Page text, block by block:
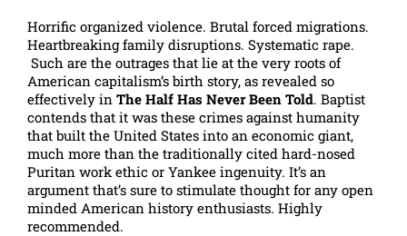
Horrific organized violence. Brutal forced migrations.
Heartbreaking family disruptions. Systematic rape.
Such are the outrages that lie at the very roots of
American capitalism’s birth story, as revealed so
effectively in The Half Has Never Been Told. Baptist
contends that it was these crimes against humanity
that built the United States into an economic giant,
much more than the traditionally cited hard-nosed
Puritan work ethic or Yankee ingenuity. It’s an
argument that’s sure to stimulate thought for any open
minded American history enthusiasts. Highly
recommended.